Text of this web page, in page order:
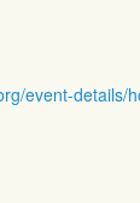
event-details/